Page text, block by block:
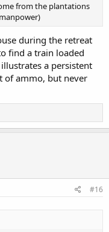
from the plantations
during the retreat
find a train loaded
a persistent
of ammo, but never
#16